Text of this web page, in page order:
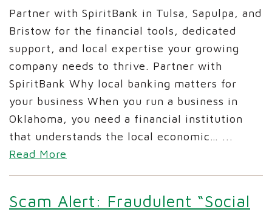
Partner with SpiritBank in Tulsa, Sapulpa, and
Bristow for the financial tools, dedicated
support, and local expertise your growing
company needs to thrive. Partner with
SpiritBank Why local banking matters for
your business When you run a business in
Oklahoma, you need a financial institution
that understands the local economic… ...
Read More
Scam Alert: Fraudulent “Social